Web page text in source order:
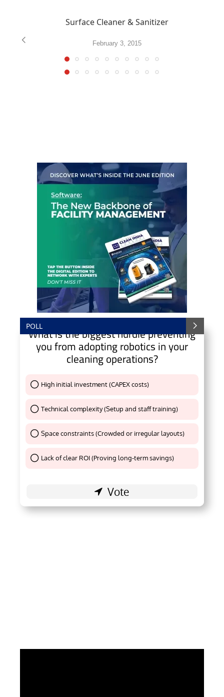
Surface Cleaner & Sanitizer
February 3, 2015
POLL
What is the biggest hurdle preventing
you from adopting robotics in your
cleaning operations?
High initial investment (CAPEX costs)
Technical complexity (Setup and staff training)
Thank You !
Space constraints (Crowded or irregular layouts)
Thank You !
Lack of clear ROI (Proving long-term savings)Thank You !